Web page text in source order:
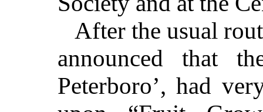
After the usual
announced that
Peterboro’, had